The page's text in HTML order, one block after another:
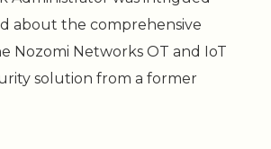
about the comprehensive
Nozomi Networks OT and IoT
solution from a former